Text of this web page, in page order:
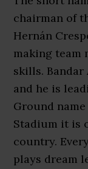
chairman of
Hernán
making team
skills.
and he is
Ground
Stadium it is
country.
plays dream